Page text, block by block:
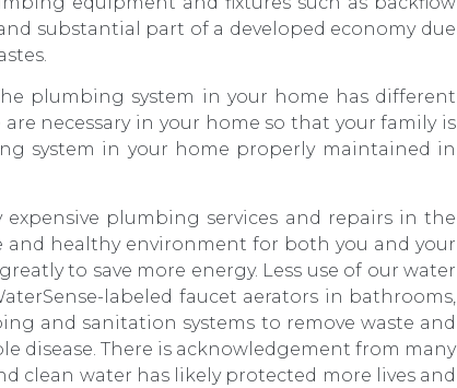
substantial part of a developed economy due
plumbing system in your home has different
necessary in your home so that your family is
system in your home properly maintained in
plumbing services and repairs in the
and healthy environment for both you and your
to save more energy. Less use of our water
labeled faucet aerators in bathrooms,
and sanitation systems to remove waste and
disease. There is acknowledgement from many
water has likely protected more lives and